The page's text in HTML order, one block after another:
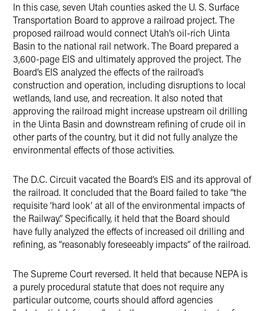
In this case, seven Utah counties asked the U. S. Surface
Transportation Board to approve a railroad project. The
proposed railroad would connect Utah’s oil-rich Uinta
Basin to the national rail network. The Board prepared a
3,600-page EIS and ultimately approved the project. The
Board’s EIS analyzed the effects of the railroad’s
construction and operation, including disruptions to local
wetlands, land use, and recreation. It also noted that
approving the railroad might increase upstream oil drilling
in the Uinta Basin and downstream refining of crude oil in
other parts of the country, but it did not fully analyze the
environmental effects of those activities.
The D.C. Circuit vacated the Board’s EIS and its approval of
the railroad. It concluded that the Board failed to take “the
requisite ‘hard look’ at all of the environmental impacts of
the Railway.” Specifically, it held that the Board should
have fully analyzed the effects of increased oil drilling and
refining, as “reasonably foreseeably impacts” of the railroad.
The Supreme Court reversed. It held that because NEPA is
a purely procedural statute that does not require any
particular outcome, courts should afford agencies